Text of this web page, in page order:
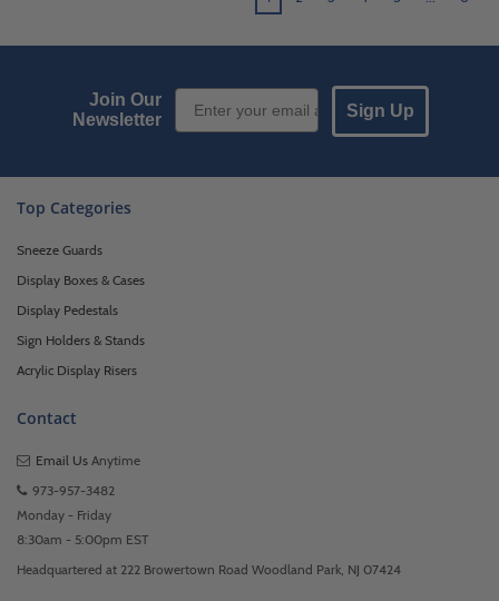
Join Our
Newsletter
Email Sign up
Sign Up
Top Categories
Sneeze Guards
Display Boxes & Cases
Display Pedestals
Sign Holders & Stands
Acrylic Display Risers
Contact
Email Us Anytime
973-957-3482
Monday - Friday
8:30am - 5:00pm EST
Headquartered at 222 Browertown Road Woodland Park, NJ 07424